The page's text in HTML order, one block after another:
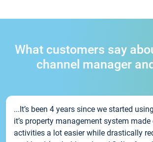
What customers say
channel manager
...It’s been 4 years since we started
it’s property management system
activities a lot easier while drastically